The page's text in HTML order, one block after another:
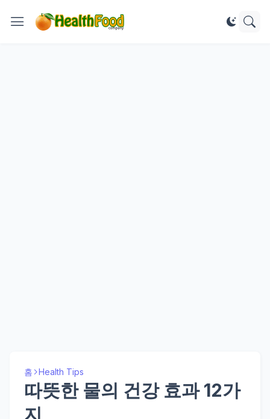
홈 Health Tips
따뜻한 물의 건강 효과 12가
지